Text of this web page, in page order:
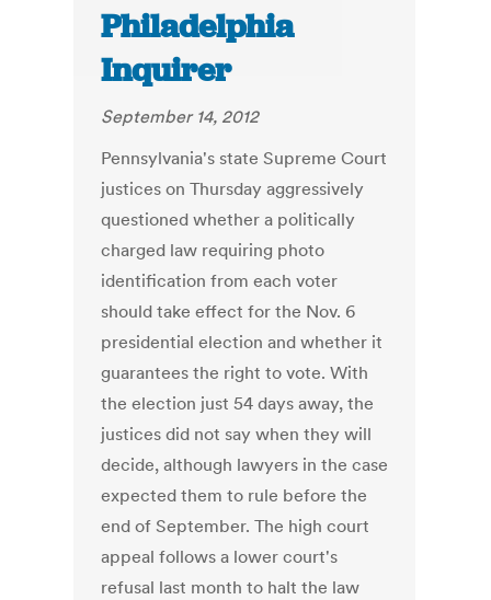
Philadelphia
Inquirer
September 14, 2012
Pennsylvania's state Supreme Court
justices on Thursday aggressively
questioned whether a politically
charged law requiring photo
identification from each voter
should take effect for the Nov. 6
presidential election and whether it
guarantees the right to vote. With
the election just 54 days away, the
justices did not say when they will
decide, although lawyers in the case
expected them to rule before the
end of September. The high court
appeal follows a lower court's
refusal last month to halt the law